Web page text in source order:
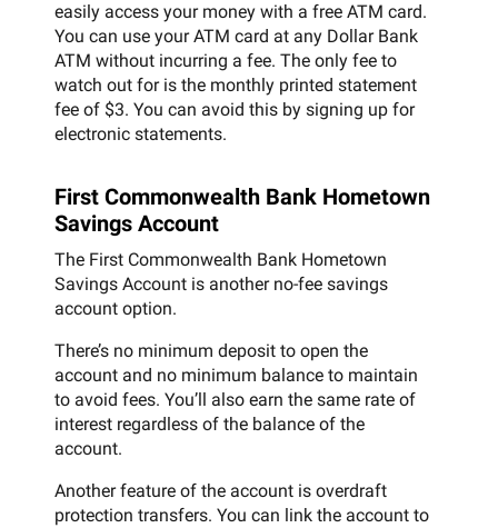
easily access your money with a free ATM card.
You can use your ATM card at any Dollar Bank
ATM without incurring a fee. The only fee to
watch out for is the monthly printed statement
fee of $3. You can avoid this by signing up for
electronic statements.
First Commonwealth Bank Hometown
Savings Account
The First Commonwealth Bank Hometown
Savings Account is another no-fee savings
account option.
There’s no minimum deposit to open the
account and no minimum balance to maintain
to avoid fees. You’ll also earn the same rate of
interest regardless of the balance of the
account.
Another feature of the account is overdraft
protection transfers. You can link the account to